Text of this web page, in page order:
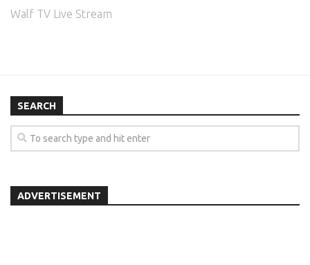
Walf TV Live Stream
SEARCH
ADVERTISEMENT